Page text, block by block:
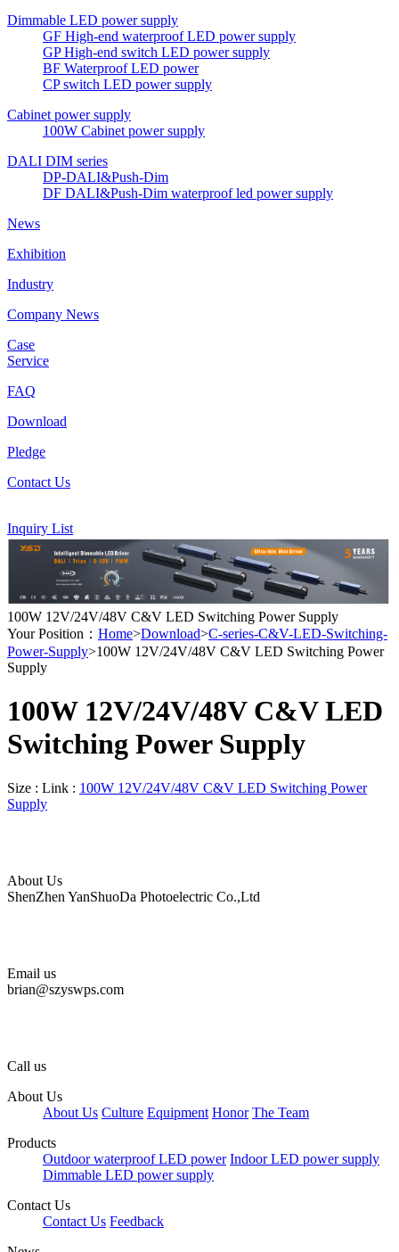
Dimmable LED power supply
GF High-end waterproof LED power supply
GP High-end switch LED power supply
BF Waterproof LED power
CP switch LED power supply
Cabinet power supply
100W Cabinet power supply
DALI DIM series
DP-DALI&Push-Dim
DF DALI&Push-Dim waterproof led power supply
News
Exhibition
Industry
Company News
Case
Service
FAQ
Download
Pledge
Contact Us
Inquiry List
100W 12V/24V/48V C&V LED Switching Power Supply
Your Position： Home>Download>C-series-C&V-LED-Switching-
Power-Supply>100W 12V/24V/48V C&V LED Switching Power
Supply
100W 12V/24V/48V C&V LED
Switching Power Supply
Size : Link : 100W 12V/24V/48V C&V LED Switching Power
Supply
About Us
ShenZhen YanShuoDa Photoelectric Co.,Ltd
Email us
brian@szyswps.com
Call us
About Us
About Us Culture Equipment Honor The Team
Products
Outdoor waterproof LED power Indoor LED power supply
Dimmable LED power supply
Contact Us
Contact Us Feedback